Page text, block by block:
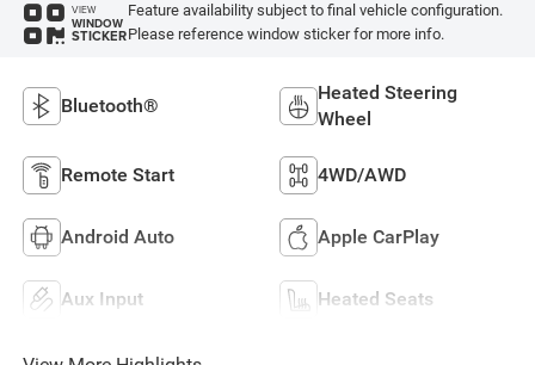
VIEW
WINDOW
STICKER
Feature availability subject to final vehicle configuration.
Please reference window sticker for more info.
Bluetooth®
Heated Steering
Wheel
Remote Start 4WD/AWD
Android Auto Apple CarPlay
Aux Input Heated Seats